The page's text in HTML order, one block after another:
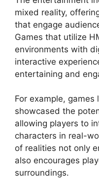
mixed reality,
that engage
Games that utilize
environments with
interactive
entertaining and
For example, games
showcased the
allowing players to
characters in real-
of realities not only
also encourages
surroundings.